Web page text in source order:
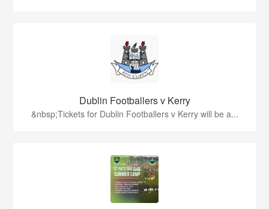
Dublin Footballers v Kerry
&nbsp;Tickets for Dublin Footballers v Kerry will be a...